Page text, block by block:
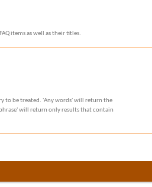
items as well as their titles.
to be treated. 'Any words' will return the
will return only results that contain